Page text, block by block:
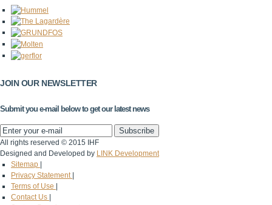
JOIN OUR NEWSLETTER
Submit you e-mail below to get our latest news
All rights reserved © 2015 IHF
Designed and Developed by LINK Development
Sitemap
Privacy Statement
Terms of Use
Contact Us